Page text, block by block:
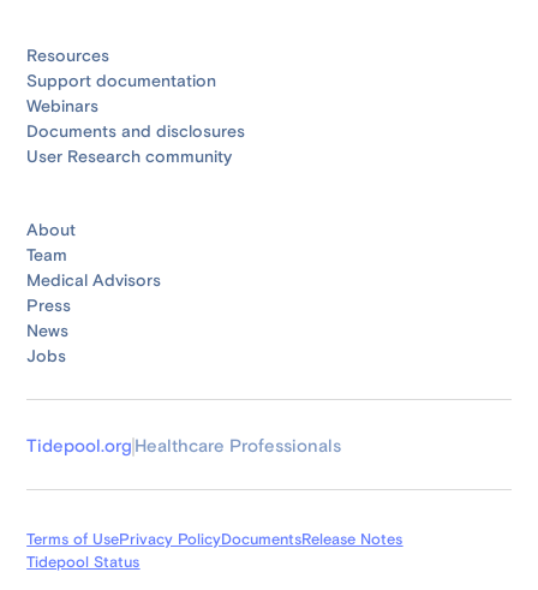
Resources
Support documentation
Webinars
Documents and disclosures
User Research community
About
Team
Medical Advisors
Press
News
Jobs
Tidepool.org Healthcare Professionals
Terms of UsePrivacy PolicyDocumentsRelease Notes
Tidepool Status